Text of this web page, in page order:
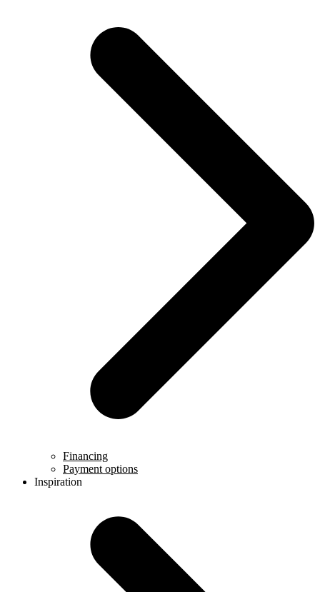
Financing
Payment options
Inspiration